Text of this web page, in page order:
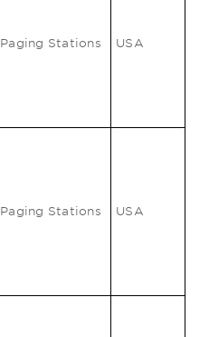
Paging Stations USA
Paging Stations USA